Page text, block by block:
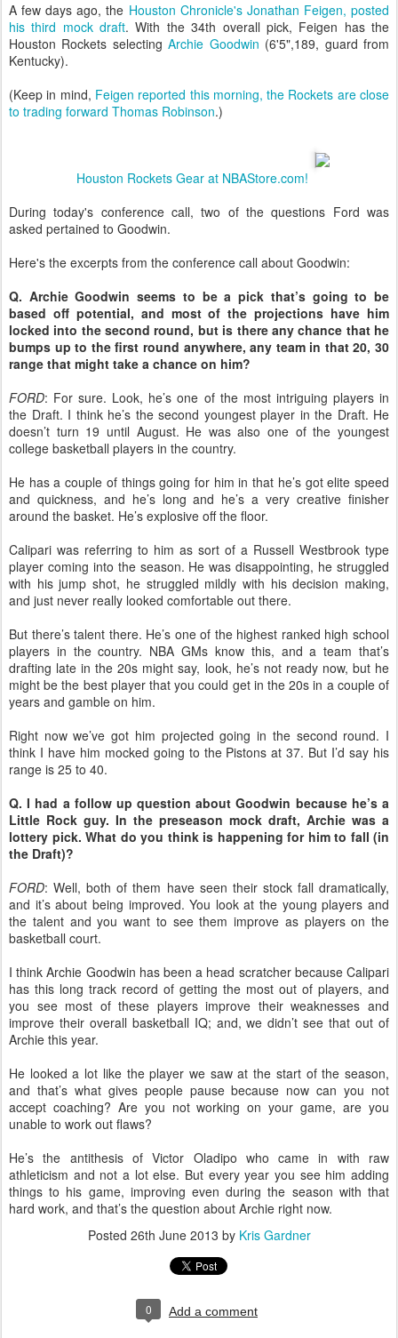
A few days ago, the Houston Chronicle's Jonathan Feigen, posted
his third mock draft. With the 34th overall pick, Feigen has the
Houston Rockets selectingArchie Goodwin (6'5",189, guard from
Kentucky).
(Keep in mind, Feigen reported this morning, the Rockets are close
to trading forward Thomas Robinson.)
Houston Rockets Gear at NBAStore.com!
During today's conference call, two of the questions Ford was
asked pertained to Goodwin.
Here's the excerpts from the conference call about Goodwin:
Q. Archie Goodwin seems to be a pick that’s going to be
based off potential, and most of the projections have him
locked into the second round, but is there any chance that he
bumps up to the first round anywhere, any team in that 20, 30
range that might take a chance on him?
FORD: For sure. Look, he’s one of the most intriguing players in
the Draft. I think he’s the second youngest player in the Draft. He
doesn’t turn 19 until August. He was also one of the youngest
college basketball players in the country.
He has a couple of things going for him in that he’s got elite speed
and quickness, and he’s long and he’s a very creative finisher
around the basket. He’s explosive off the floor.
Calipari was referring to him as sort of a Russell Westbrook type
player coming into the season. He was disappointing, he struggled
with his jump shot, he struggled mildly with his decision making,
and just never really looked comfortable out there.
But there’s talent there. He’s one of the highest ranked high school
players in the country. NBA GMs know this, and a team that’s
drafting late in the 20s might say, look, he’s not ready now, but he
might be the best player that you could get in the 20s in a couple of
years and gamble on him.
Right now we’ve got him projected going in the second round. I
think I have him mocked going to the Pistons at 37. But I’d say his
range is 25 to 40.
Q. I had a follow up question about Goodwin because he’s a
Little Rock guy. In the preseason mock draft, Archie was a
lottery pick. What do you think is happening for him to fall (in
the Draft)?
FORD: Well, both of them have seen their stock fall dramatically,
and it’s about being improved. You look at the young players and
the talent and you want to see them improve as players on the
basketball court.
I think Archie Goodwin has been a head scratcher because Calipari
has this long track record of getting the most out of players, and
you see most of these players improve their weaknesses and
improve their overall basketball IQ; and, we didn’t see that out of
Archie this year.
He looked a lot like the player we saw at the start of the season,
and that’s what gives people pause because now can you not
accept coaching? Are you not working on your game, are you
unable to work out flaws?
He’s the antithesis of Victor Oladipo who came in with raw
athleticism and not a lot else. But every year you see him adding
things to his game, improving even during the season with that
hard work, and that’s the question about Archie right now.
Posted 26th June 2013 by Kris Gardner
0 Add a comment